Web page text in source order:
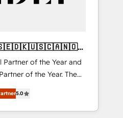
Partner of the Year and
of the Year. The
and fully
Partner. 🚀
projects delivered and
5.0